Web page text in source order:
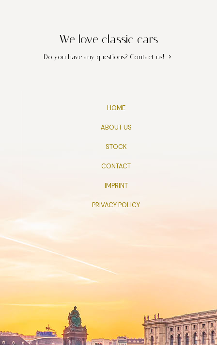
We love classic cars
Do you have any questions? Contact us!
HOME
ABOUT US
STOCK
CONTACT
IMPRINT
PRIVACY POLICY